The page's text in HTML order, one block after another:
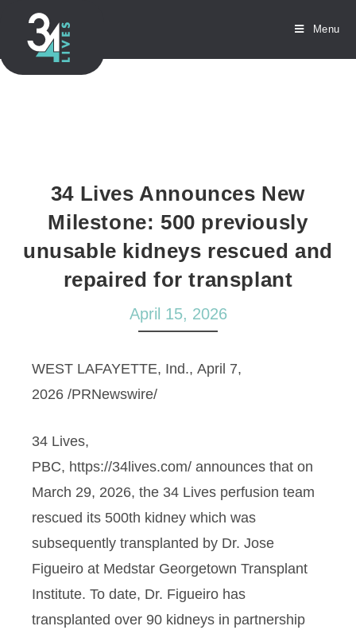
Menu
34 Lives Announces New
Milestone: 500 previously
unusable kidneys rescued and
repaired for transplant
April 15, 2026
WEST LAFAYETTE, Ind., April 7,
2026 /PRNewswire/
34 Lives,
PBC, https://34lives.com/ announces that on
March 29, 2026, the 34 Lives perfusion team
rescued its 500th kidney which was
subsequently transplanted by Dr. Jose
Figueiro at Medstar Georgetown Transplant
Institute. To date, Dr. Figueiro has
transplanted over 90 kidneys in partnership